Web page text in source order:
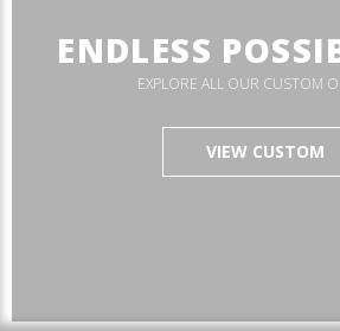
ENDLESS
EXPLORE ALL OUR CUSTOM
VIEW CUSTOM